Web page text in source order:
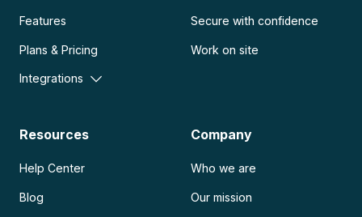
Features
Plans & Pricing
Integrations
Secure with confidence
Work on site
Resources
Help Center
Blog
Company
Who we are
Our mission